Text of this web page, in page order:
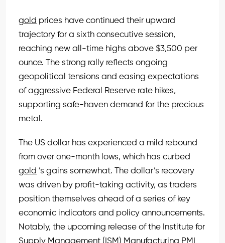
gold prices have continued their upward
trajectory for a sixth consecutive session,
reaching new all-time highs above $3,500 per
ounce. The strong rally reflects ongoing
geopolitical tensions and easing expectations
of aggressive Federal Reserve rate hikes,
supporting safe-haven demand for the precious
metal.
The US dollar has experienced a mild rebound
from over one-month lows, which has curbed
gold ’s gains somewhat. The dollar’s recovery
was driven by profit-taking activity, as traders
position themselves ahead of a series of key
economic indicators and policy announcements.
Notably, the upcoming release of the Institute for